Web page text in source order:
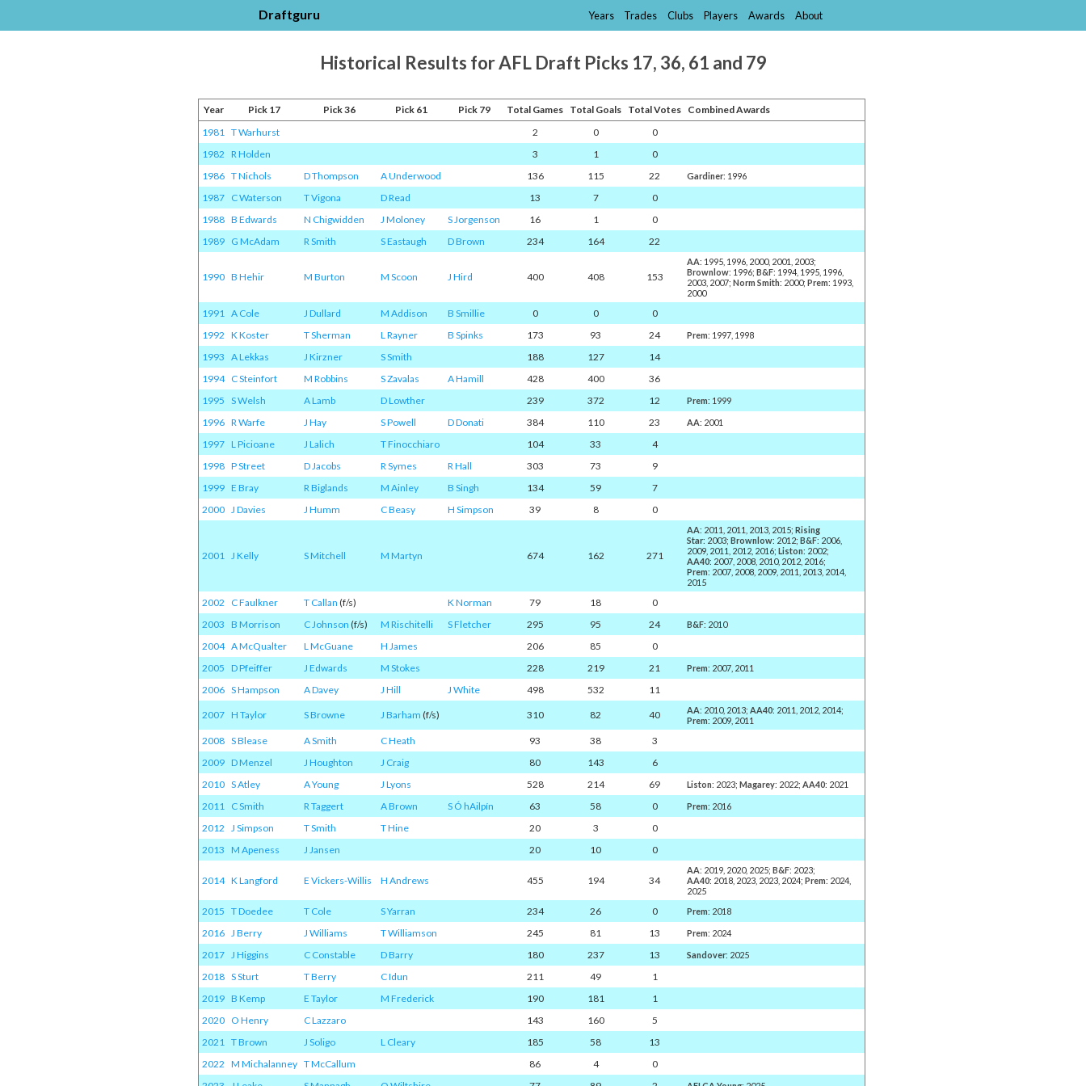
Draftguru Years Trades Clubs Players Awards About
Historical Results for AFL Draft Picks 17, 36, 61 and 79
Year Pick 17 Pick 36 Pick 61 Pick 79 Total Games Total Goals Total Votes Combined Awards
1981 T Warhurst 2 0
0
1982 R Holden 3 1
0
1986 T Nichols D Thompson A Underwood 136 115 22 Gardiner: 1996
1987 C Waterson T Vigona D Read 13 7
0
1988 B Edwards N Chigwidden J Moloney S Jorgenson 16 1
0
1989 G McAdam R Smith S Eastaugh D Brown 234 164 22
1990 B Hehir M Burton M Scoon J Hird 400 408 153
AA: 1995, 1996, 2000, 2001, 2003;
Brownlow: 1996;B&F: 1994, 1995, 1996,
2003, 2007;Norm Smith: 2000;Prem: 1993,
2000
1991 A Cole J Dullard M Addison B Smillie 0 0
0
1992 K Koster T Sherman L Rayner B Spinks 173 93 24 Prem: 1997, 1998
1993 A Lekkas J Kirzner S Smith 188 127
14
1994 C Steinfort M Robbins S Zavalas A Hamill 428 400
36
1995 S Welsh A Lamb D Lowther 239 372 12 Prem: 1999
1996 R Warfe J Hay S Powell D Donati 384 110 23 AA: 2001
1997 L Picioane J Lalich T Finocchiaro 104 33
4
1998 P Street D Jacobs R Symes R Hall 303 73
9
1999 E Bray R Biglands M Ainley B Singh 134 59
7
2000 J Davies J Humm C Beasy H Simpson 39 8 0
2001 J Kelly S Mitchell M Martyn 674 162 271
AA: 2011, 2011, 2013, 2015;Rising
Star: 2003;Brownlow: 2012;B&F: 2006,
2009, 2011, 2012, 2016;Liston: 2002;
AA40: 2007, 2008, 2010, 2012, 2016;
Prem: 2007, 2008, 2009, 2011, 2013, 2014,
2015
2002 C Faulkner T Callan (f/s) K Norman 79 18
0
2003 B Morrison C Johnson (f/s) M Rischitelli S Fletcher 295 95 24 B&F: 2010
2004 A McQualter L McGuane H James 206 85
0
2005 D Pfeiffer J Edwards M Stokes 228 219 21 Prem: 2007, 2011
2006 S Hampson A Davey J Hill J White 498 532 11
2007 H Taylor S Browne J Barham (f/s) 310 82 40 AA: 2010, 2013;AA40: 2011, 2012, 2014;
Prem: 2009, 2011
2008 S Blease A Smith C Heath 93 38
3
2009 D Menzel J Houghton J Craig 80 143
6
2010 S Atley A Young J Lyons 528 214 69 Liston: 2023;Magarey: 2022;AA40: 2021
2011 C Smith R Taggert A Brown S Ó hAilpín 63 58 0 Prem: 2016
2012 J Simpson T Smith T Hine 20 3
0
2013 M Apeness J Jansen 20 10 0
2014 K Langford E Vickers-Willis H Andrews 455 194 34
AA: 2019, 2020, 2025;B&F: 2023;
AA40: 2018, 2023, 2023, 2024;Prem: 2024,
2025
2015 T Doedee T Cole S Yarran 234 26 0 Prem: 2018
2016 J Berry J Williams T Williamson 245 81 13 Prem: 2024
2017 J Higgins C Constable D Barry 180 237 13 Sandover: 2025
2018 S Sturt T Berry C Idun 211 49
1
2019 B Kemp E Taylor M Frederick 190 181
1
2020 O Henry C Lazzaro 143 160
5
2021 T Brown J Soligo L Cleary 185 58
13
2022 M Michalanney T McCallum 86 4
0